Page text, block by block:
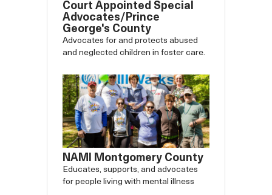
Court Appointed Special
Advocates/Prince
George's County
Advocates for and protects abused
and neglected children in foster care.
NAMI Montgomery County
Educates, supports, and advocates
for people living with mental illness